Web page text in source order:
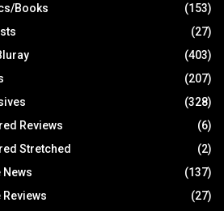
Books
(153)
(27)
(403)
(207)
(328)
Reviews
(6)
Stretched
(2)
News
(137)
Reviews
(27)